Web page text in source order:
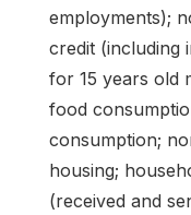
employments);
credit (including
for 15 years old
food
consumption;
housing;
(received and